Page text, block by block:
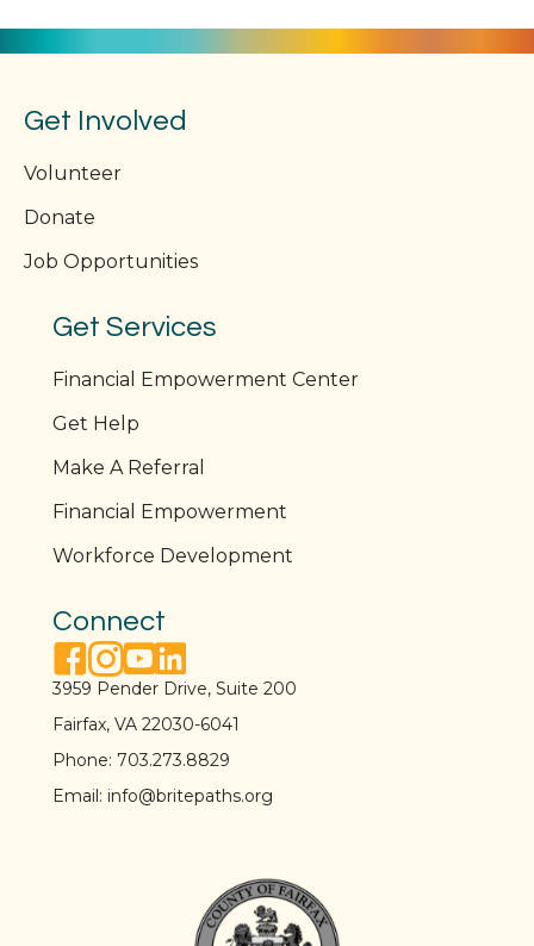
Get Involved
Volunteer
Donate
Job Opportunities
Get Services
Financial Empowerment Center
Get Help
Make A Referral
Financial Empowerment
Workforce Development
Connect
facebook link
instagram link
youtube link
linkedin link
3959 Pender Drive, Suite 200
Fairfax, VA 22030-6041
Phone: 703.273.8829
Email: info@britepaths.org